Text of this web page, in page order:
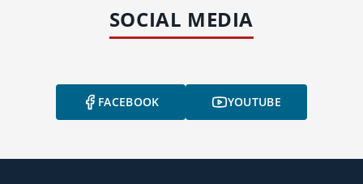
SOCIAL MEDIA
FACEBOOK YOUTUBE